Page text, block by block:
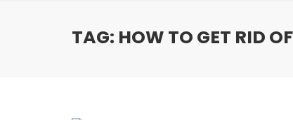
TAG: HOW TO GET RID